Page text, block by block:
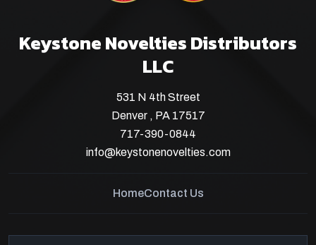
Keystone Novelties Distributors
LLC
531 N 4th Street
Denver , PA 17517
717-390-0844
info@keystonenovelties.com
HomeContact Us